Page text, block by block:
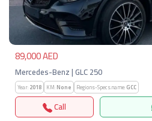
89,000 AED
Mercedes-Benz | GLC 250
Year:2018 KM:None Regions-Specs.name:GCC
Call